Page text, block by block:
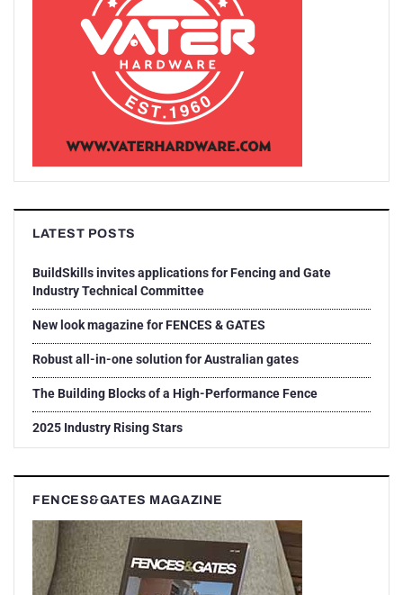
LATEST POSTS
BuildSkills invites applications for Fencing and Gate
Industry Technical Committee
New look magazine for FENCES & GATES
Robust all-in-one solution for Australian gates
The Building Blocks of a High-Performance Fence
2025 Industry Rising Stars
FENCES&GATES MAGAZINE